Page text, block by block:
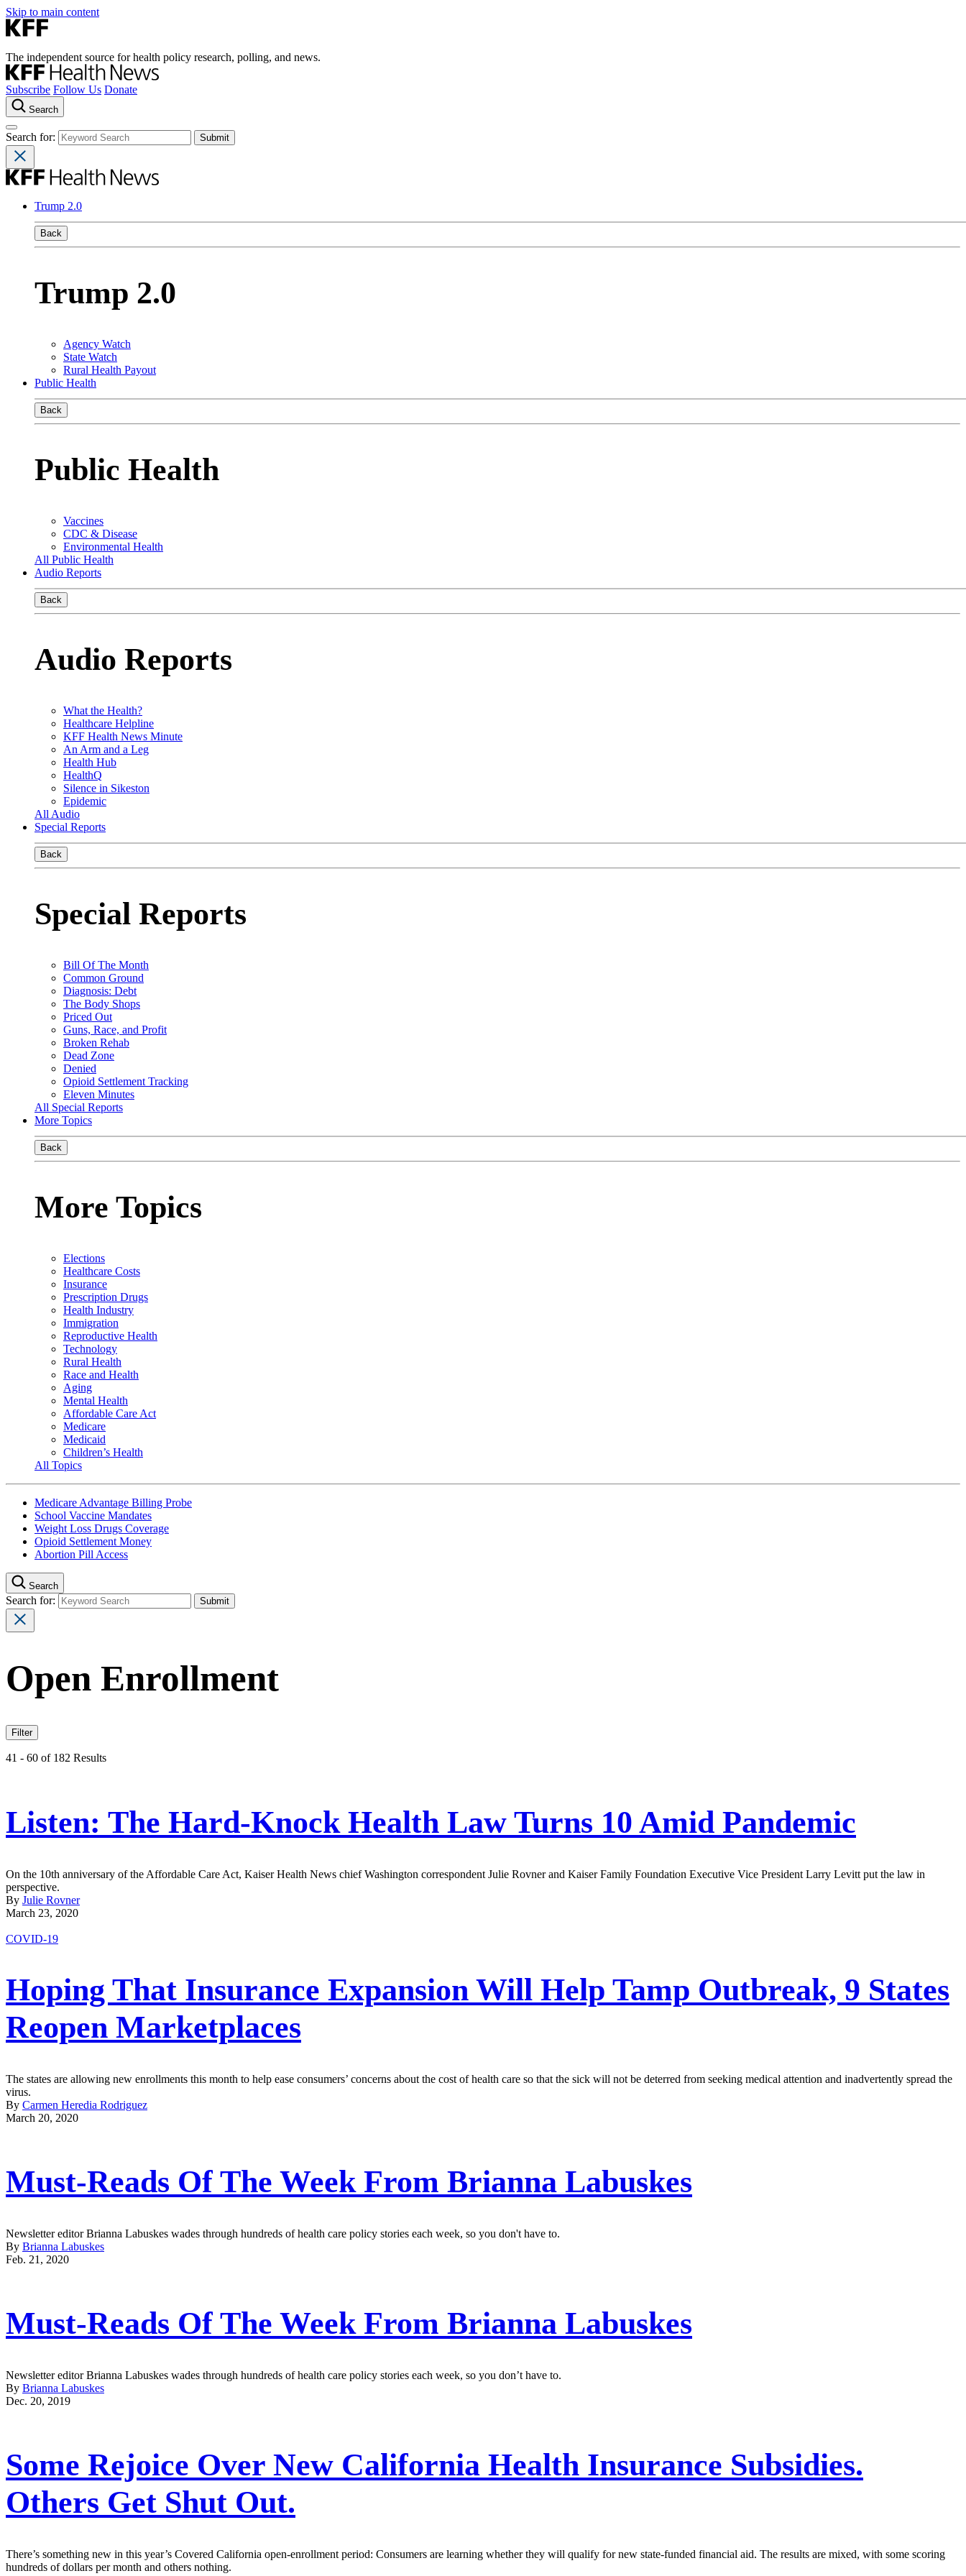
Skip to main content
The independent source for health policy research, polling, and news.
Subscribe Follow Us Donate
Search
Search for:
Trump 2.0
Back
Trump 2.0
Agency Watch
State Watch
Rural Health Payout
Public Health
Back
Public Health
Vaccines
CDC & Disease
Environmental Health
All Public Health
Audio Reports
Back
Audio Reports
What the Health?
Healthcare Helpline
KFF Health News Minute
An Arm and a Leg
Health Hub
HealthQ
Silence in Sikeston
Epidemic
All Audio
Special Reports
Back
Special Reports
Bill Of The Month
Common Ground
Diagnosis: Debt
The Body Shops
Priced Out
Guns, Race, and Profit
Broken Rehab
Dead Zone
Denied
Opioid Settlement Tracking
Eleven Minutes
All Special Reports
More Topics
Back
More Topics
Elections
Healthcare Costs
Insurance
Prescription Drugs
Health Industry
Immigration
Reproductive Health
Technology
Rural Health
Race and Health
Aging
Mental Health
Affordable Care Act
Medicare
Medicaid
Children’s Health
All Topics
Medicare Advantage Billing Probe
School Vaccine Mandates
Weight Loss Drugs Coverage
Opioid Settlement Money
Abortion Pill Access
Search
Search for:
Open Enrollment
Filter
41 - 60 of 182 Results
Listen: The Hard-Knock Health Law Turns 10 Amid Pandemic
On the 10th anniversary of the Affordable Care Act, Kaiser Health News chief Washington correspondent Julie Rovner and Kaiser Family Foundation Executive Vice President Larry Levitt put the law in
perspective.
By Julie Rovner
March 23, 2020
COVID-19
Hoping That Insurance Expansion Will Help Tamp Outbreak, 9 States
Reopen Marketplaces
The states are allowing new enrollments this month to help ease consumers’ concerns about the cost of health care so that the sick will not be deterred from seeking medical attention and inadvertently spread the
virus.
By Carmen Heredia Rodriguez
March 20, 2020
Must-Reads Of The Week From Brianna Labuskes
Newsletter editor Brianna Labuskes wades through hundreds of health care policy stories each week, so you don't have to.
By Brianna Labuskes
Feb. 21, 2020
Must-Reads Of The Week From Brianna Labuskes
Newsletter editor Brianna Labuskes wades through hundreds of health care policy stories each week, so you don’t have to.
By Brianna Labuskes
Dec. 20, 2019
Some Rejoice Over New California Health Insurance Subsidies.
Others Get Shut Out.
There’s something new in this year’s Covered California open-enrollment period: Consumers are learning whether they will qualify for new state-funded financial aid. The results are mixed, with some scoring
hundreds of dollars per month and others nothing.